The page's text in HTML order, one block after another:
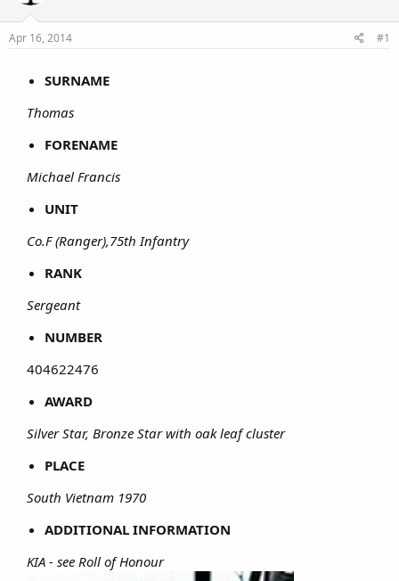
Apr 16, 2014 #1
SURNAME
Thomas
FORENAME
Michael Francis
UNIT
Co.F (Ranger),75th Infantry
RANK
Sergeant
NUMBER
404622476​
AWARD
Silver Star, Bronze Star with oak leaf cluster
PLACE
South Vietnam 1970
ADDITIONAL INFORMATION
KIA - see Roll of Honour